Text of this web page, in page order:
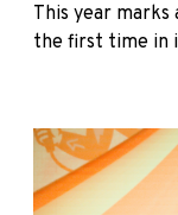
This year marks
the first time in